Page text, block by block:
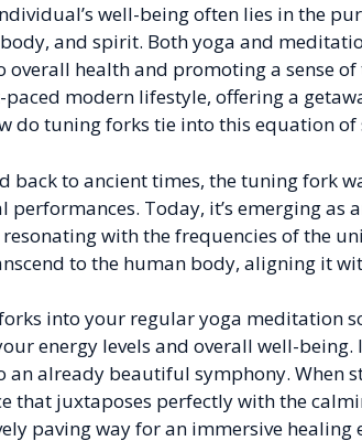
well-being often lies in the
and spirit. Both yoga and
health and promoting a sense
modern lifestyle, offering a
do tuning forks tie into this equation of
back to ancient times, the tuning fork
performances. Today, it’s emerging as
with the frequencies of the
to the human body, aligning it
into your regular yoga meditation
energy levels and overall well-being.
an already beautiful symphony. When
that juxtaposes perfectly with the
paving way for an immersive healing